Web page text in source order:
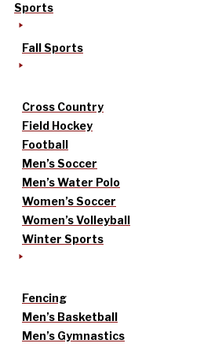
Sports
Fall Sports
Cross Country
Field Hockey
Football
Men’s Soccer
Men’s Water Polo
Women’s Soccer
Women’s Volleyball
Winter Sports
Fencing
Men’s Basketball
Men’s Gymnastics